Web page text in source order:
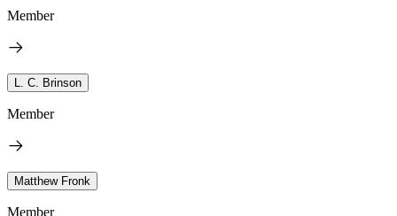
Member
L. C. Brinson
Member
Matthew Fronk
Member